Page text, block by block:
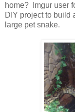
home? Imgur user
DIY project to build
large pet snake.